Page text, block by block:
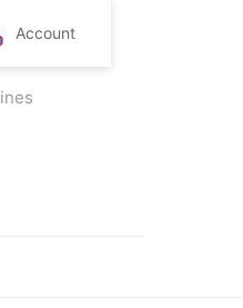
Account